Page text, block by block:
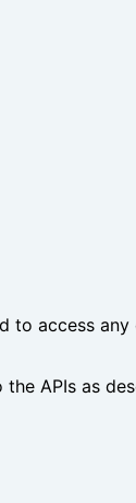
to access
APIs as